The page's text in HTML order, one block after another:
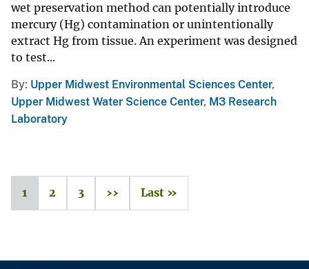
wet preservation method can potentially introduce
mercury (Hg) contamination or unintentionally
extract Hg from tissue. An experiment was designed
to test...
By Upper Midwest Environmental Sciences Center,
Upper Midwest Water Science Center, M3 Research
Laboratory
1 2 3 ›› Last »